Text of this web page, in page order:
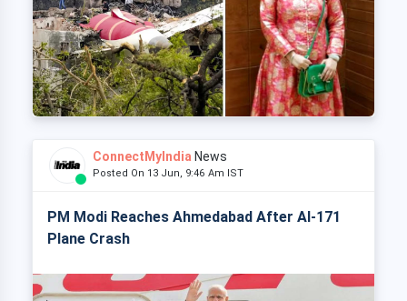
ConnectMyIndia News
Posted On 13 Jun, 9:46 Am IST
PM Modi Reaches Ahmedabad After AI-171
Plane Crash